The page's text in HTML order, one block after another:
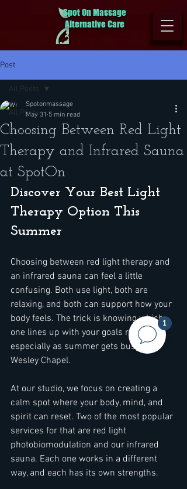
Spot On Massage
Alternative Care
Post
All Posts
Blog
All Posts
Choosing Between Red Light
Therapy and Infrared Sauna
at SpotOn
Spotonmassage
May 31 5 min read
Discover Your Best Light
Therapy Option This
Summer
Choosing between red light therapy and
an infrared sauna can feel a little
confusing. Both use light, both are
relaxing, and both can support how your
body feels. The trick is knowing which
one lines up with your goals right now,
especially as summer gets busy in
Wesley Chapel.
At our studio, we focus on creating a
calm spot where your body, mind, and
spirit can reset. Two of the most popular
services for that are red light
photobiomodulation and our infrared
sauna. Each one works in a different
way, and each has its own strengths.
1